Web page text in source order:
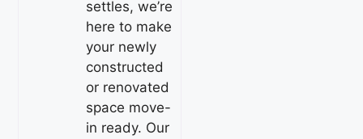
settles, we’re
here to make
your newly
constructed
or renovated
space move-
in ready. Our